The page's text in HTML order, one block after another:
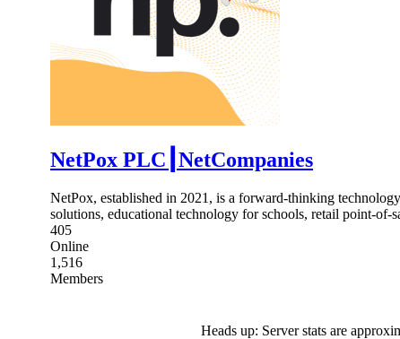
NetPox PLC┃NetCompanies
NetPox, established in 2021, is a forward-thinking
solutions, educational technology for schools, retail point-of-
405
Online
1,516
Members
Heads up: Server stats are